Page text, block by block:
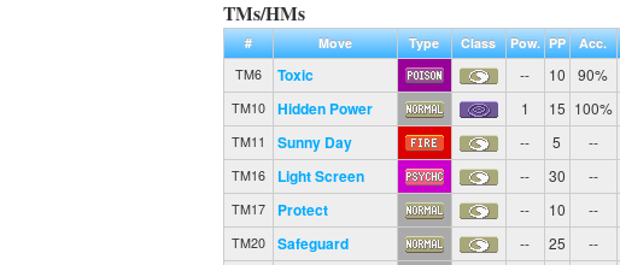
TMs/HMs
# Move Type Class Pow. PP Acc.
TM6
Toxic -- 10 90%
TM10 Hidden Power 1 15 100%
TM11 Sunny Day -- 5 --
TM16 Light Screen -- 30 --
TM17 Protect -- 10 --
TM20 Safeguard -- 25 --